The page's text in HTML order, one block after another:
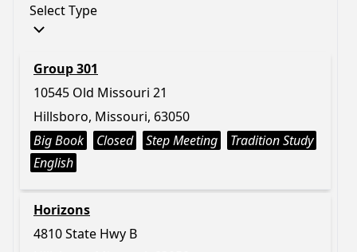
Select Type
Group 301
10545 Old Missouri 21
Hillsboro, Missouri, 63050
Big Book
Closed Step Meeting
Tradition Study
English
Horizons
4810 State Hwy B